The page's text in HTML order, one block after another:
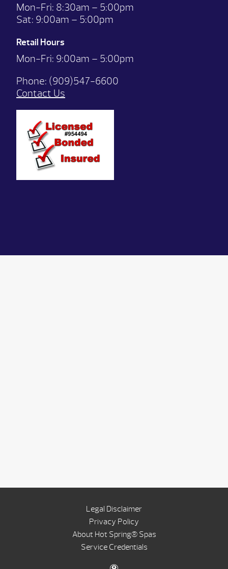
Mon-Fri: 8:30am – 5:00pm
Sat: 9:00am – 5:00pm
Retail Hours
Mon-Fri: 9:00am – 5:00pm
Phone: (909)547-6600
Contact Us
Legal Disclaimer
Privacy Policy
About Hot Spring® Spas
Service Credentials